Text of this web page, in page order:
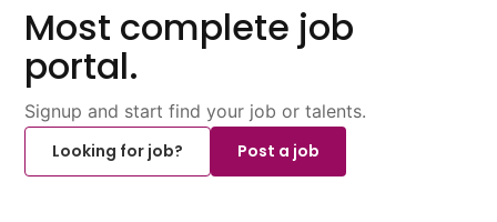
Most complete job
portal.
Signup and start find your job or talents.
Looking for job?
Post a job